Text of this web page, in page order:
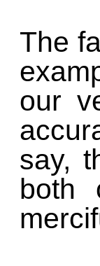
The
our
say,
both